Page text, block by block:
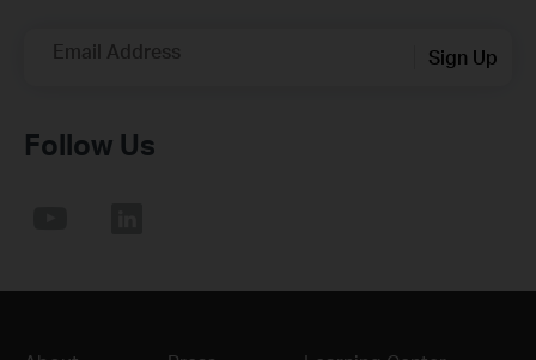
Email Address Sign Up
Follow Us